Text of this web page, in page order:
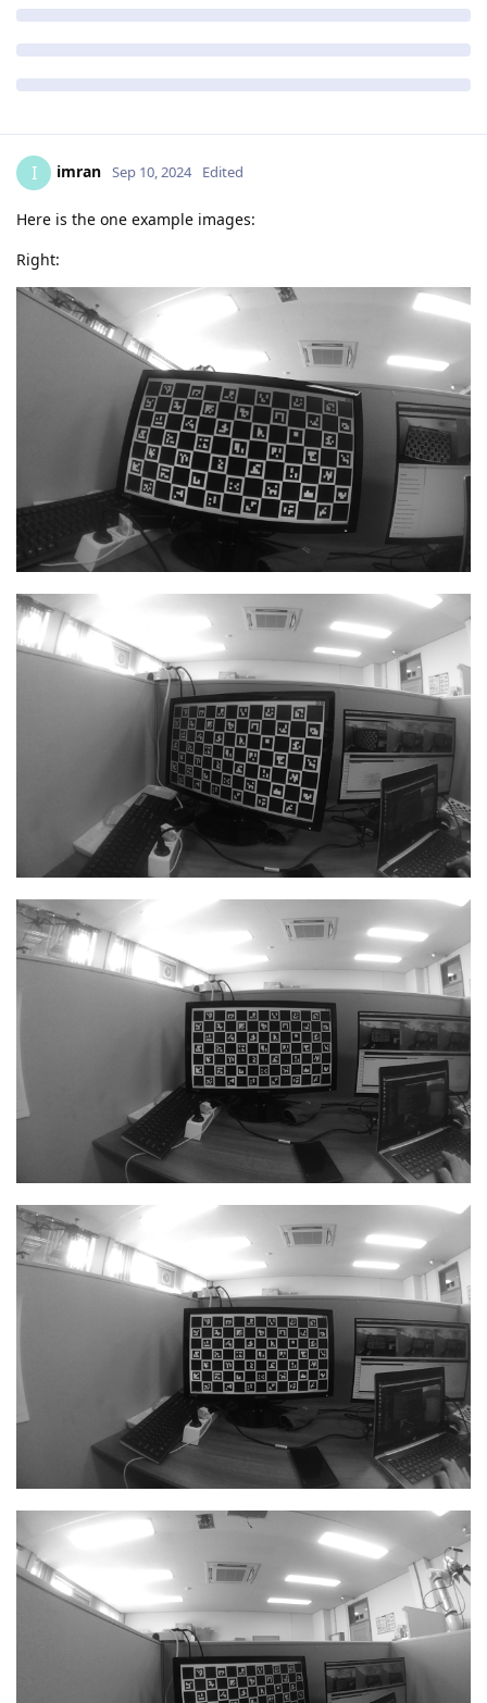
I imran Sep 10, 2024 Edited
Here is the one example images:
Right: